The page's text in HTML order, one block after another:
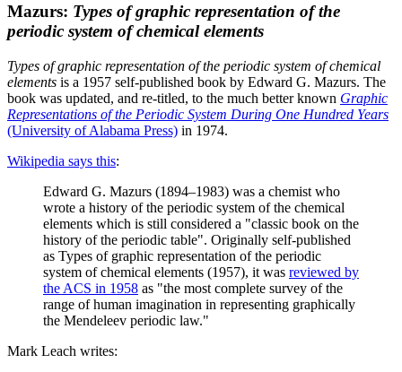
Mazurs: Types of graphic representation of the
periodic system of chemical elements
Types of graphic representation of the periodic system of chemical
elements is a 1957 self-published book by Edward G. Mazurs. The
book was updated, and re-titled, to the much better known Graphic
Representations of the Periodic System During One Hundred Years
(University of Alabama Press) in 1974.
Wikipedia says this:
Edward G. Mazurs (1894–1983) was a chemist who
wrote a history of the periodic system of the chemical
elements which is still considered a "classic book on the
history of the periodic table". Originally self-published
as Types of graphic representation of the periodic
system of chemical elements (1957), it was reviewed by
the ACS in 1958 as "the most complete survey of the
range of human imagination in representing graphically
the Mendeleev periodic law."
Mark Leach writes: